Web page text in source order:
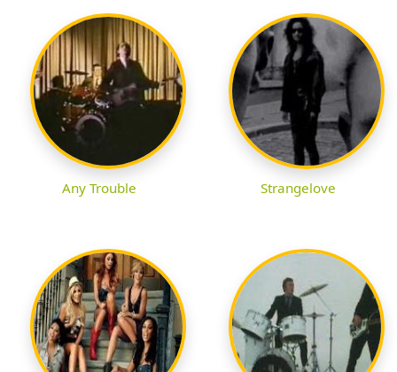
Any Trouble Strangelove